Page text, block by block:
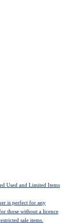
Used and Limited Items
is perfect for any
those without a licence
sale items.